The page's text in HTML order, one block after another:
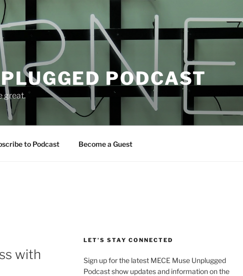
PODCAST
great.
to Podcast Become a Guest
with
LET’S STAY CONNECTED
Sign up for the latest MECE Muse Unplugged
Podcast show updates and information on the